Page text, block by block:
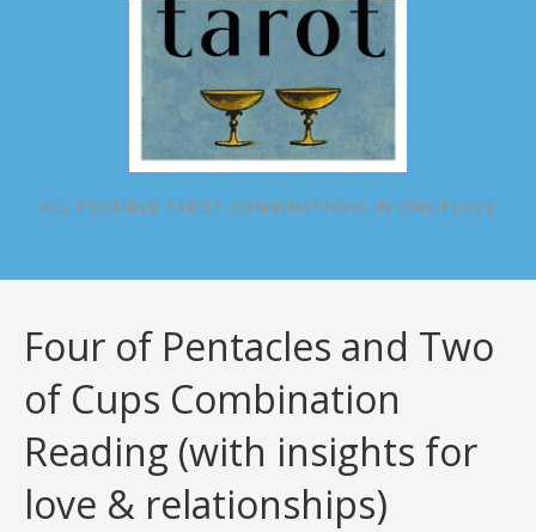
ALL POSSIBLE TAROT COMBINATIONS IN ONE PLACE
Four of Pentacles and Two
of Cups Combination
Reading (with insights for
love & relationships)